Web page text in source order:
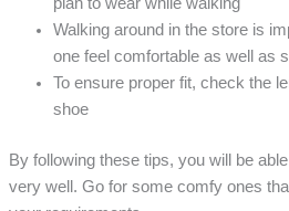
Walking around in the store is
one feel comfortable as well as
To ensure proper fit, check the
shoe
By following these tips, you will be
very well. Go for some comfy ones